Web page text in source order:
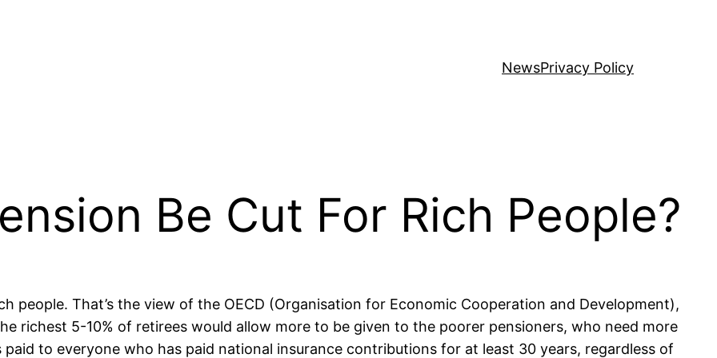
NewsPrivacy Policy
Be Cut For Rich People?
people. That’s the view of the OECD (Organisation for Economic Cooperation and Development),
richest 5-10% of retirees would allow more to be given to the poorer pensioners, who need more
to everyone who has paid national insurance contributions for at least 30 years, regardless of